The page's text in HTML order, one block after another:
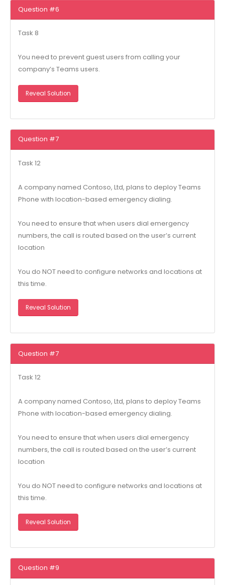
Question #6
Task 8
You need to prevent guest users from calling your
company’s Teams users.
Reveal Solution
Question #7
Task 12
A company named Contoso, Ltd, plans to deploy Teams
Phone with location-based emergency dialing.
You need to ensure that when users dial emergency
numbers, the call is routed based on the user’s current
location
You do NOT need to configure networks and locations at
this time.
Reveal Solution
Question #7
Task 12
A company named Contoso, Ltd, plans to deploy Teams
Phone with location-based emergency dialing.
You need to ensure that when users dial emergency
numbers, the call is routed based on the user’s current
location
You do NOT need to configure networks and locations at
this time.
Reveal Solution
Question #9